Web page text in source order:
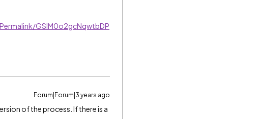
GSlM0o2gcNqwtbDP
Forum|Forum|3 years ago
of the process. If there is a